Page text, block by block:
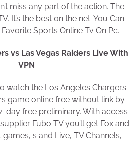
miss any part of the action. The
It’s the best on the net. You Can
Sports Online Tv On Pc.
vs Las Vegas Raiders Live With
VPN
watch the Los Angeles Chargers
game online free without link by
day free preliminary. With access
Fubo TV you’ll get Fox and
s and Live, TV Channels,